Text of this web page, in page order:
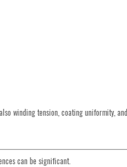
winding tension, coating uniformity,
can be significant.